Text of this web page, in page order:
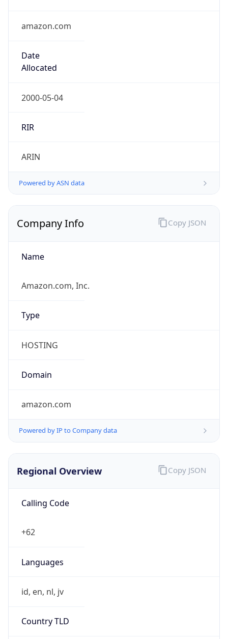
amazon.com
Date
Allocated
2000-05-04
RIR
ARIN
Powered by ASN data
Company Info
Name
Amazon.com, Inc.
Type
HOSTING
Domain
amazon.com
Powered by IP to Company data
Copy JSON
Regional Overview
Calling Code
+62
Languages
id, en, nl, jv
Country TLD
Copy JSON